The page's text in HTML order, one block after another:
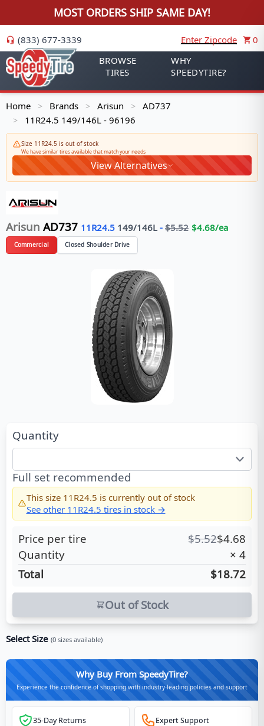
MOST ORDERS SHIP SAME DAY!
(833) 677-3339 Enter Zipcode
0
BROWSE
TIRES
WHY
SPEEDYTIRE?
Home > Brands > Arisun > AD737
> 11R24.5 149/146L - 96196
Size 11R24.5 is out of stock
We have similar tires available that match your needs
View Alternatives
Arisun AD737 11R24.5 149/146L - $5.52 $4.68/ea
Commercial Closed Shoulder Drive
Quantity
Full set recommended
This size 11R24.5 is currently out of stock
See other 11R24.5 tires in stock →
Price per tire $5.52$4.68
Quantity
× 4
Total
$18.72
Out of Stock
Select Size (0 sizes available)
Why Buy From SpeedyTire?
Experience the confidence of shopping with industry-leading policies and support
35-Day Returns Expert Support